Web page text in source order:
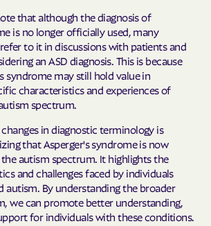
that although the diagnosis of
is no longer officially used, many
to it in discussions with patients and
an ASD diagnosis. This is because
syndrome may still hold value in
characteristics and experiences of
spectrum.
in diagnostic terminology is
that Asperger's syndrome is now
autism spectrum. It highlights the
and challenges faced by individuals
autism. By understanding the broader
we can promote better understanding,
for individuals with these conditions.